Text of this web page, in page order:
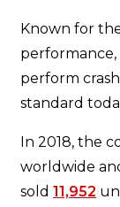
Known for
perform
standard
In 2018, the
worldwide
sold 11,952